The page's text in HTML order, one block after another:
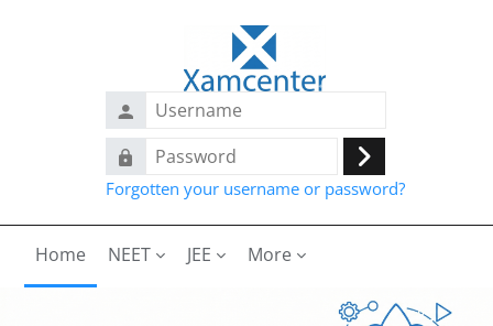
Username
Password
Log
in
Forgotten your username or password?
Home NEET JEE More